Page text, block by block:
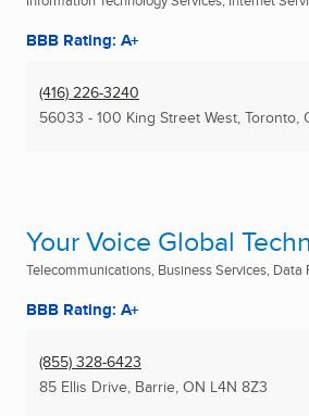
BBB Rating: A+
(416) 226-3240
56033 - 100 King Street West, Toronto,
Your Voice Global
Telecommunications, Business Services, Data
BBB Rating: A+
(855) 328-6423
85 Ellis Drive, Barrie, ON L4N 8Z3